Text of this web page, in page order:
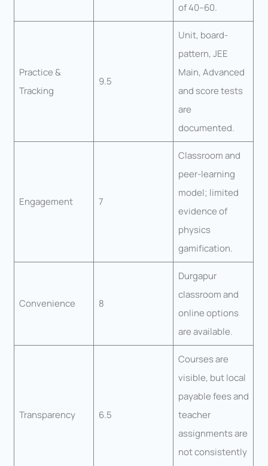
of 40–60.
Practice &
Tracking
9.5
Unit, board-
pattern, JEE
Main, Advanced
and score tests
are
documented.
Engagement 7
Classroom and
peer-learning
model; limited
evidence of
physics
gamification.
Convenience 8
Durgapur
classroom and
online options
are available.
Transparency 6.5
Courses are
visible, but local
payable fees and
teacher
assignments are
not consistently